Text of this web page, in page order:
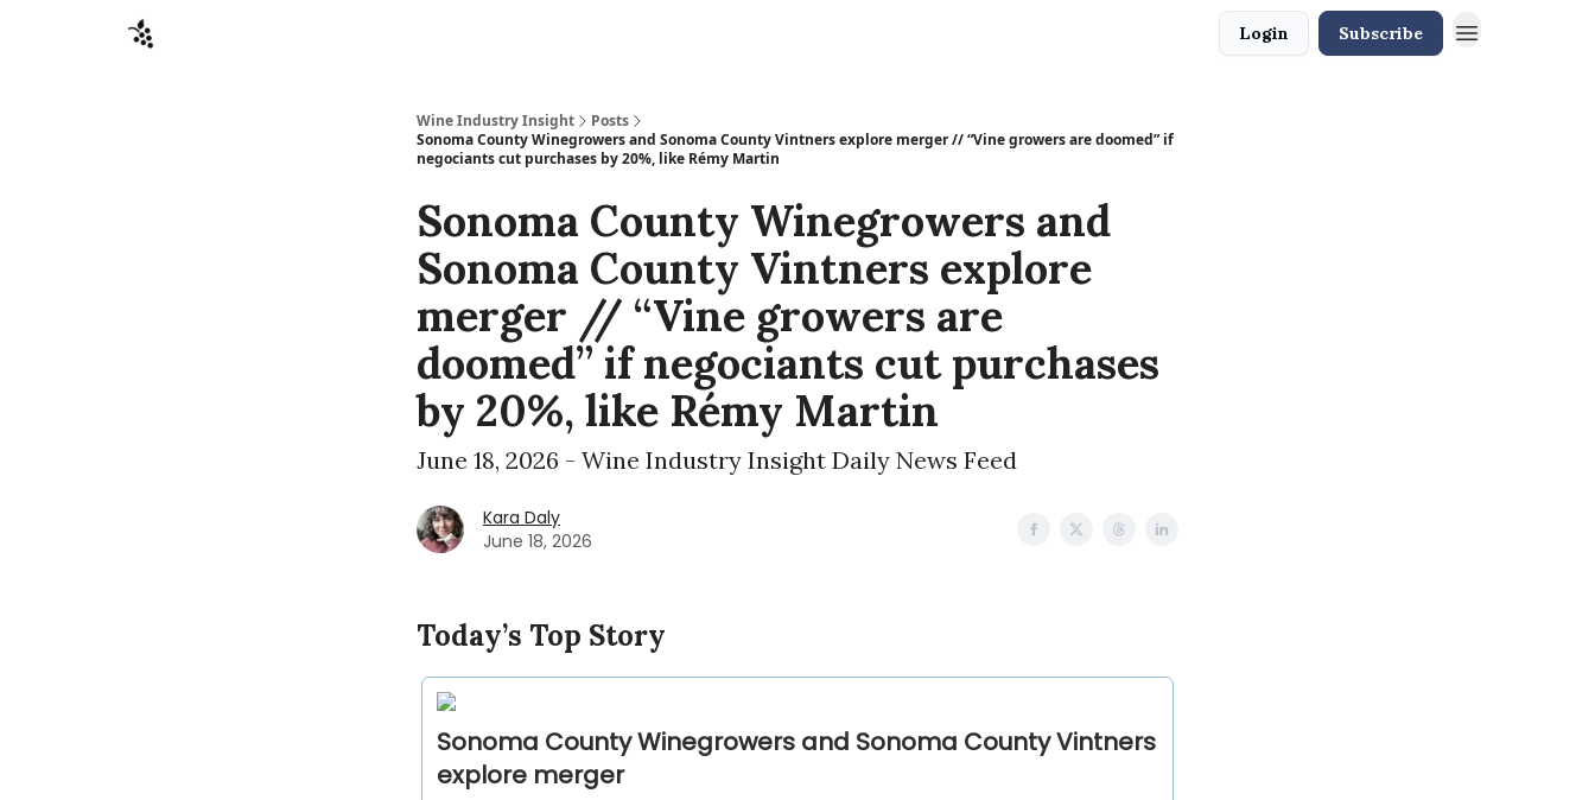
Login Subscribe
Wine Industry Insight
Posts
Sonoma County Winegrowers and Sonoma County Vintners explore merger // “Vine growers are doomed” if
negociants cut purchases by 20%, like Rémy Martin
Sonoma County Winegrowers and
Sonoma County Vintners explore
merger // “Vine growers are
doomed” if negociants cut purchases
by 20%, like Rémy Martin
June 18, 2026 - Wine Industry Insight Daily News Feed
Kara Daly
June 18, 2026
Today’s Top Story
Sonoma County Winegrowers and Sonoma County Vintners
explore merger